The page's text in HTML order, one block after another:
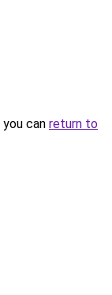
can return to